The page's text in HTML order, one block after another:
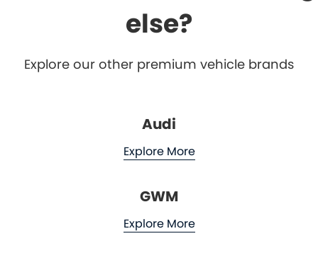
else?
Explore our other premium vehicle brands
Audi
Explore More
GWM
Explore More